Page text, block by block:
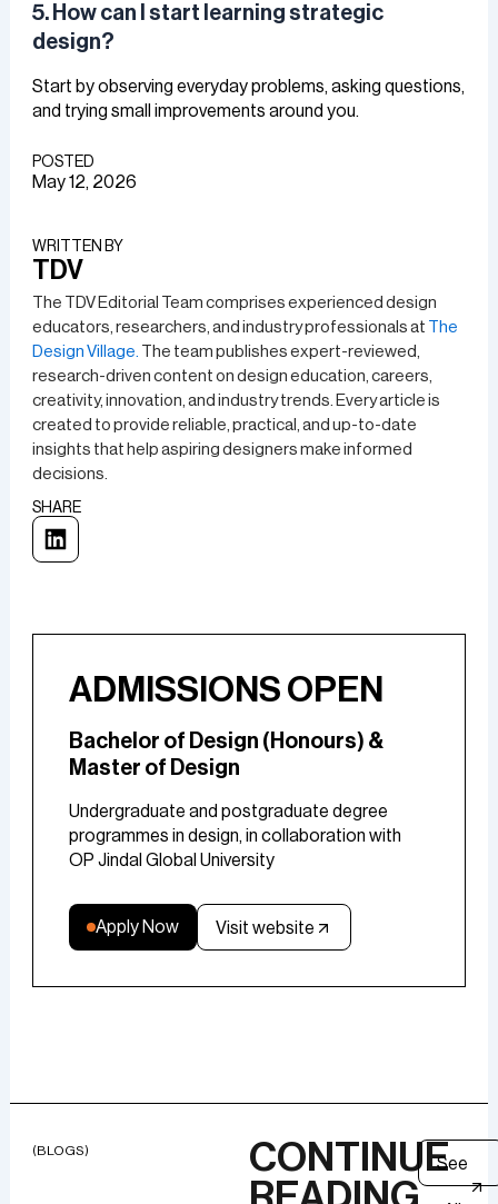
5. How can I start learning strategic
design?
Start by observing everyday problems, asking questions,
and trying small improvements around you.
POSTED
May 12, 2026
WRITTEN BY​
TDV
The TDV Editorial Team comprises experienced design
educators, researchers, and industry professionals at
The
Design Village.
The team publishes expert-reviewed,
research-driven content on design education, careers,
creativity, innovation, and industry trends. Every article is
created to provide reliable, practical, and up-to-date
insights that help aspiring designers make informed
decisions.
SHARE
ADMISSIONS OPEN
Bachelor of Design (Honours) &
Master of Design
Undergraduate and postgraduate degree
programmes in design, in collaboration with
OP Jindal Global University
Apply Now Visit website
(BLOGS)
CONTINUESee